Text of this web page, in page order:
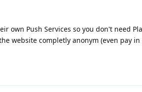
own Push Services so you don't need
website completly anonym (even pay in